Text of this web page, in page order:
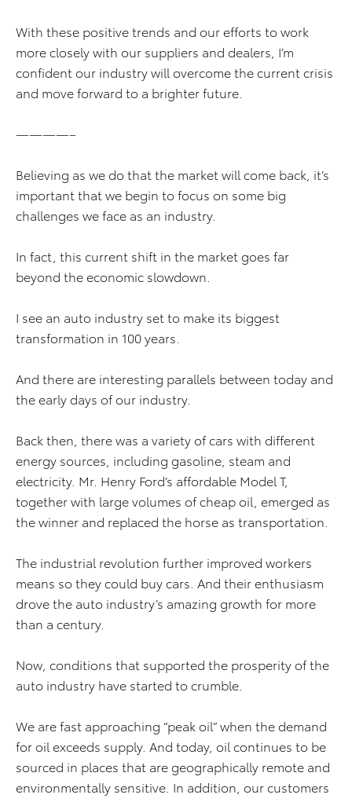
With these positive trends and our efforts to work
more closely with our suppliers and dealers, I’m
confident our industry will overcome the current crisis
and move forward to a brighter future.
————–
Believing as we do that the market will come back, it’s
important that we begin to focus on some big
challenges we face as an industry.
In fact, this current shift in the market goes far
beyond the economic slowdown.
I see an auto industry set to make its biggest
transformation in 100 years.
And there are interesting parallels between today and
the early days of our industry.
Back then, there was a variety of cars with different
energy sources, including gasoline, steam and
electricity. Mr. Henry Ford’s affordable Model T,
together with large volumes of cheap oil, emerged as
the winner and replaced the horse as transportation.
The industrial revolution further improved workers
means so they could buy cars. And their enthusiasm
drove the auto industry’s amazing growth for more
than a century.
Now, conditions that supported the prosperity of the
auto industry have started to crumble.
We are fast approaching “peak oil” when the demand
for oil exceeds supply. And today, oil continues to be
sourced in places that are geographically remote and
environmentally sensitive. In addition, our customers